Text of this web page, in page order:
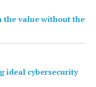
the value without the
ideal cybersecurity